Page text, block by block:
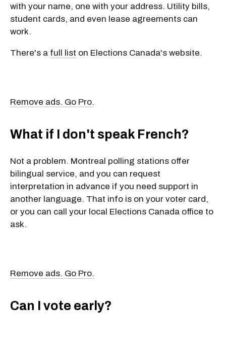
with your name, one with your address. Utility bills,
student cards, and even lease agreements can
work.
There's a full list on Elections Canada's website.
Remove ads. Go Pro.
What if I don't speak French?
Not a problem. Montreal polling stations offer
bilingual service, and you can request
interpretation in advance if you need support in
another language. That info is on your voter card,
or you can call your local Elections Canada office to
ask.
Remove ads. Go Pro.
Can I vote early?